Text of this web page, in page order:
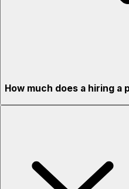
How much does a hiring